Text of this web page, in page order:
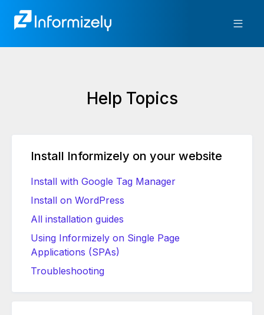
Help Topics
Install Informizely on your website
Install with Google Tag Manager
Install on WordPress
All installation guides
Using Informizely on Single Page
Applications (SPAs)
Troubleshooting